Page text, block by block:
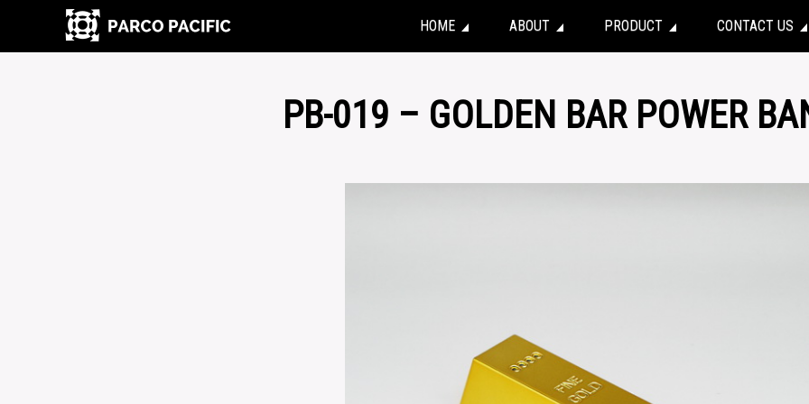
HOME ABOUT PRODUCT CONTACT US
PB-019 – GOLDEN BAR POWER